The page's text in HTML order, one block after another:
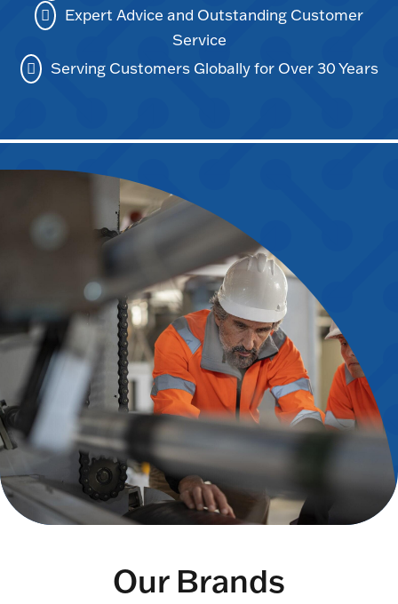
Expert Advice and Outstanding Customer
Service
Serving Customers Globally for Over 30 Years
Our Brands